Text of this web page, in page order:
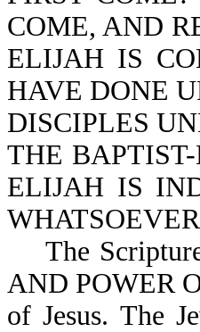
COME, AND
ELIJAH IS
HAVE DONE
DISCIPLES
THE
ELIJAH IS
The
AND POWER
of Jesus. The